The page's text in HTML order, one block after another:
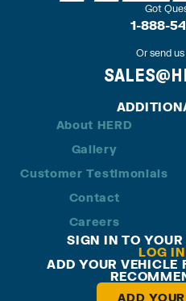
Got
1-888-
Or send
About HERD
Gallery
Customer Testimonials
Contact
Careers
SIGN IN TO YOUR
LOG
ADD YOUR VEHICLE
ADD